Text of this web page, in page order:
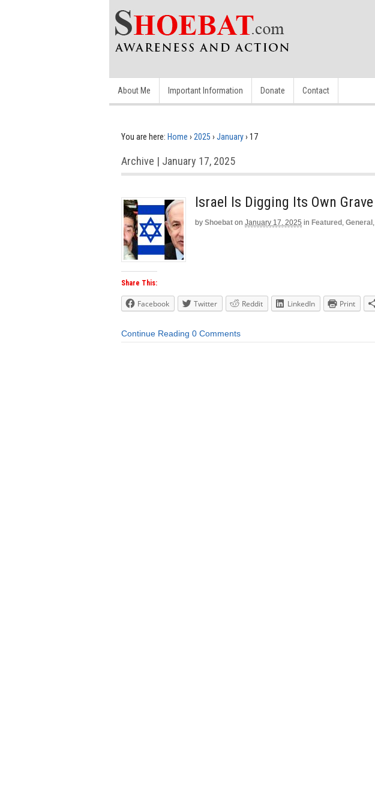
About Me Important Information Donate Contact
You are here: Home › 2025 › January› 17
Archive | January 17, 2025
Israel Is Digging Its Own Grave
by Shoebat on January 17, 2025 in Featured , General ,
Share This:
Facebook Twitter Reddit LinkedIn Print
Continue Reading 0 Comments